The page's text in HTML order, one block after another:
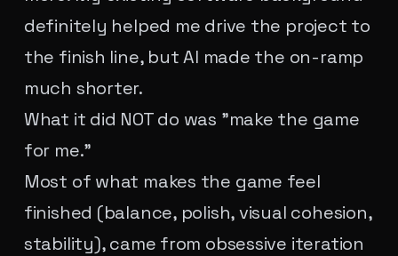
definitely helped me drive the project to
the finish line, but AI made the on-ramp
much shorter.
What it did NOT do was "make the game
for me."
Most of what makes the game feel
finished (balance, polish, visual cohesion,
stability), came from obsessive iteration